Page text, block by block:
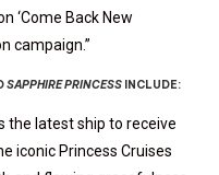
‘Come Back New
campaign.”
SAPPHIRE PRINCESS INCLUDE:
the latest ship to receive
iconic Princess Cruises